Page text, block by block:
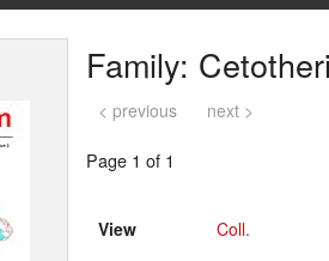
Home
Family:
< previous next >
Page 1 of 1
View Coll.